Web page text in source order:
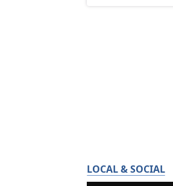
LOCAL & SOCIAL